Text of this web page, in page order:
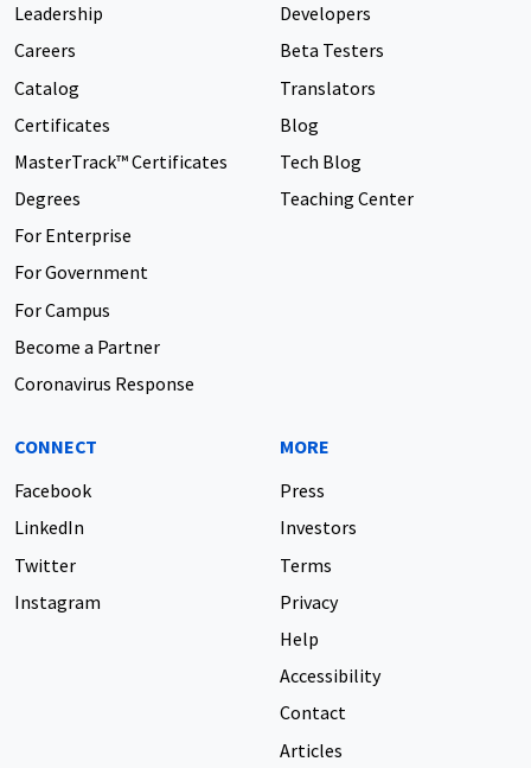
Leadership
Careers
Catalog
Certificates
MasterTrack™ Certificates
Degrees
For Enterprise
For Government
For Campus
Become a Partner
Coronavirus Response
Developers
Beta Testers
Translators
Blog
Tech Blog
Teaching Center
CONNECT
Facebook
LinkedIn
Twitter
Instagram
MORE
Press
Investors
Terms
Privacy
Help
Accessibility
Contact
Articles